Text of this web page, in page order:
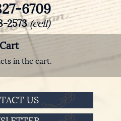
6709
2573(cell)
Cart
in the cart.
US